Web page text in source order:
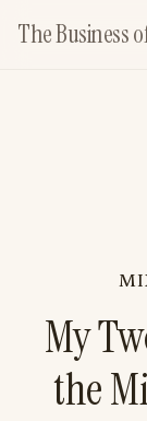
The Business
My
the